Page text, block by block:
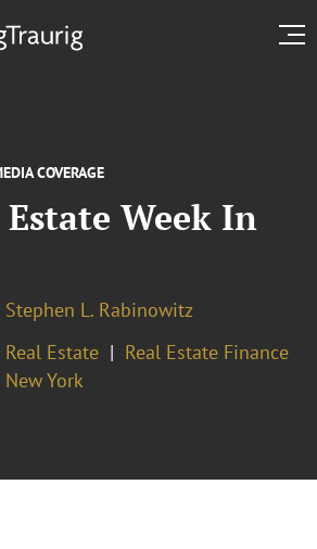
COVERAGE
Estate Week In
Stephen L. Rabinowitz
Real Estate
Real Estate Finance
New York